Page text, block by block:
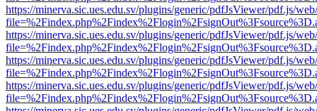
https://minerva.sic.ues.edu.sv/plugins/generic/pdfJsViewer/pdf.js/
https://minerva.sic.ues.edu.sv/plugins/generic/pdfJsViewer/pdf.js/
https://minerva.sic.ues.edu.sv/plugins/generic/pdfJsViewer/pdf.js/
https://minerva.sic.ues.edu.sv/plugins/generic/pdfJsViewer/pdf.js/